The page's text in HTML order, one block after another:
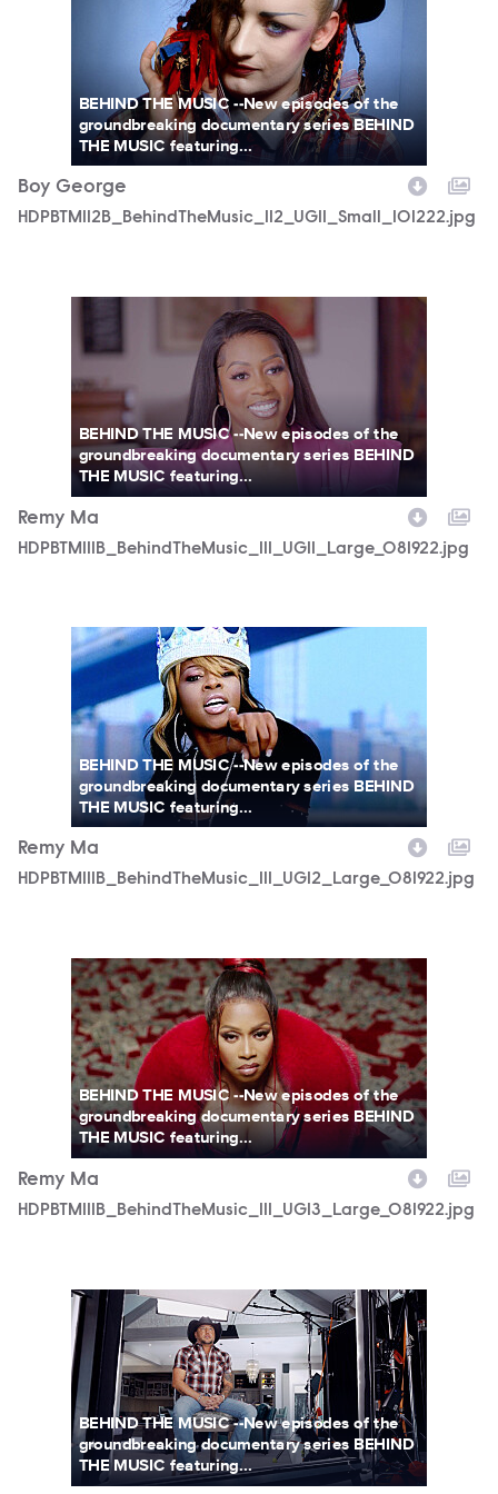
BEHIND THE MUSIC --New episodes of the
groundbreaking documentary series BEHIND
THE MUSIC featuring...
Boy George
HDPBTM112B_BehindTheMusic_112_UGI1_Small_101222.jpg
HDPBTM111B_BehindTheMusic_111_UGI1_Large_081922.jpg
BEHIND THE MUSIC --New episodes of the
groundbreaking documentary series BEHIND
THE MUSIC featuring...
Remy Ma
HDPBTM111B_BehindTheMusic_111_UGI1_Large_081922.jpg
HDPBTM111B_BehindTheMusic_111_UGI2_Large_081922.jpg
BEHIND THE MUSIC --New episodes of the
groundbreaking documentary series BEHIND
THE MUSIC featuring...
Remy Ma
HDPBTM111B_BehindTheMusic_111_UGI2_Large_081922.jpg
HDPBTM111B_BehindTheMusic_111_UGI3_Large_081922.jpg
BEHIND THE MUSIC --New episodes of the
groundbreaking documentary series BEHIND
THE MUSIC featuring...
Remy Ma
HDPBTM111B_BehindTheMusic_111_UGI3_Large_081922.jpg
BTM_STILLJ_ALEAN_021.jpg
BEHIND THE MUSIC --New episodes of the
groundbreaking documentary series BEHIND
THE MUSIC featuring...